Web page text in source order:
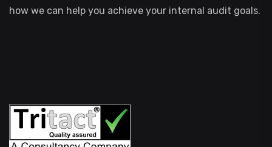
how we can help you achieve your internal audit goals.